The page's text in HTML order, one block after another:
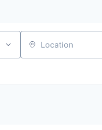
Location